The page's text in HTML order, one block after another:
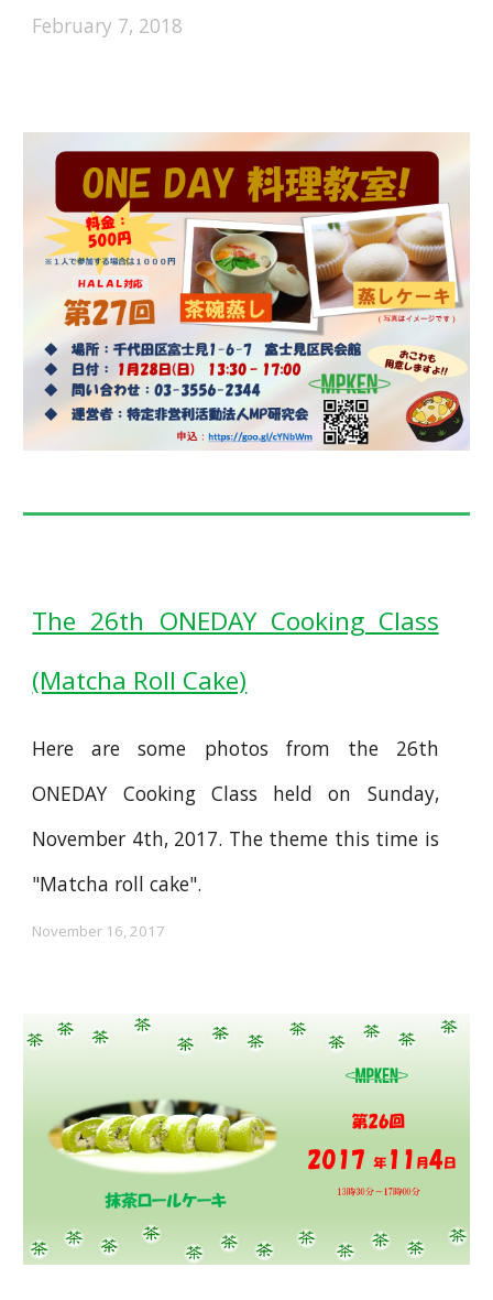
February 7, 2018
The 26th ONEDAY Cooking Class
(Matcha Roll Cake)
Here are some photos from the 26th
ONEDAY Cooking Class held on Sunday,
November 4th, 2017. The theme this time is
"Matcha roll cake".
November 16, 2017